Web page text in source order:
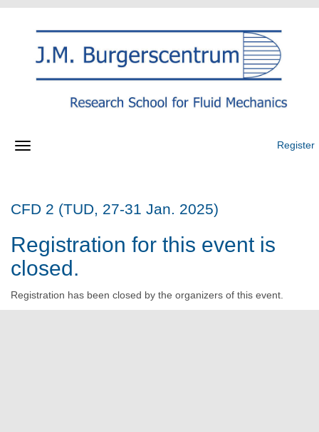
Register
CFD 2 (TUD, 27-31 Jan. 2025)
Registration for this event is
closed.
Registration has been closed by the organizers of this event.